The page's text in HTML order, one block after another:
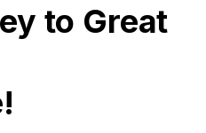
to Great